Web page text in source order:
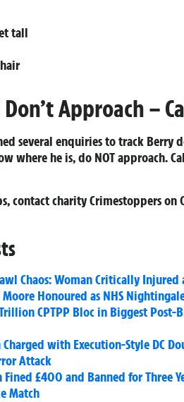
tall
Approach –
several enquiries to track
where he is, do NOT approach.
contact charity Crimestoppers on
Chaos: Woman Critically Injured
Moore Honoured as NHS
Trillion CPTPP Bloc in Biggest
Charged with Execution-Style DC
Attack
Fined £400 and Banned for Three
Match